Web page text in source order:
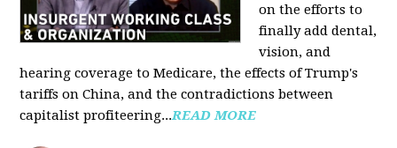
on the efforts to
finally add dental,
vision, and
hearing coverage to Medicare, the effects of Trump's
tariffs on China, and the contradictions between
capitalist profiteering...READ MORE